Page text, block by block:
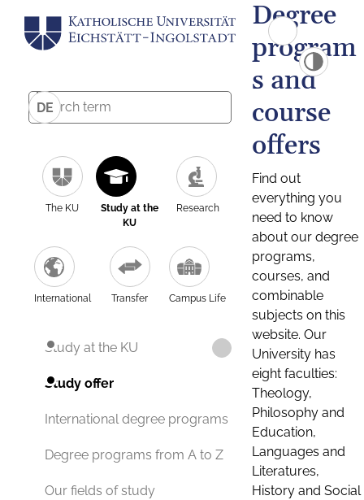
DE
The KU
Study at the
KU
Research
International Transfer Campus Life
Study at the KU
Study offer
International degree programs
Degree programs from A to Z
Our fields of study
Degree
program
s and
course
offers
Find out
everything you
need to know
about our degree
programs,
courses, and
combinable
subjects on this
website. Our
University has
eight faculties:
Theology,
Philosophy and
Education,
Languages and
Literatures,
History and Social